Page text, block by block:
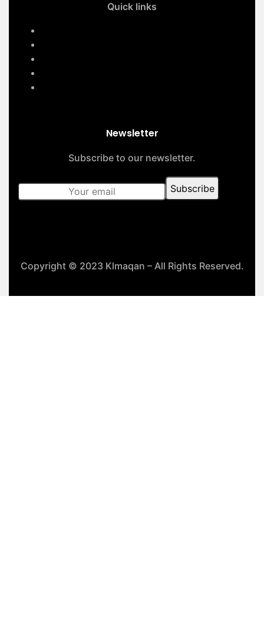
Quick links
Newsletter
Subscribe to our newsletter.
Copyright © 2023 Klmaqan – All Rights Reserved.